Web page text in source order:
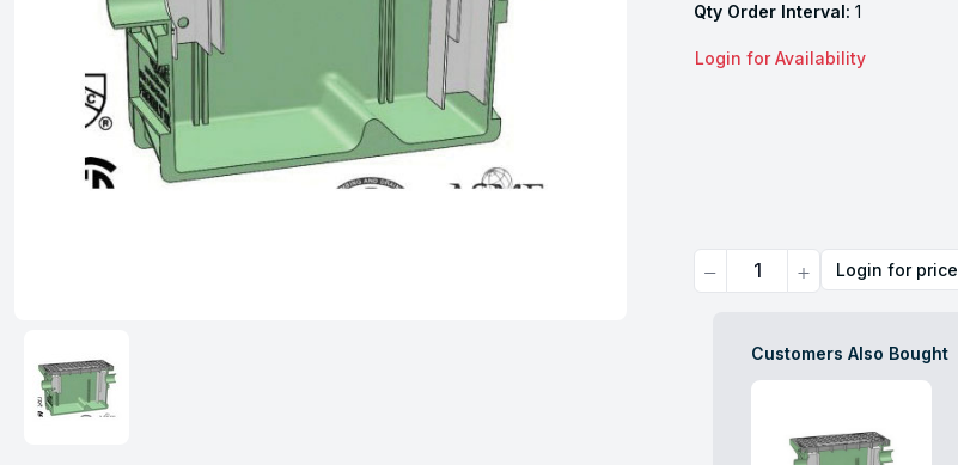
Qty Order Interval: 1
Login for Availability
Quantity Login for price
Customers Also Bought